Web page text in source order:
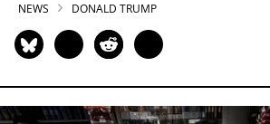
NEWS DONALD TRUMP